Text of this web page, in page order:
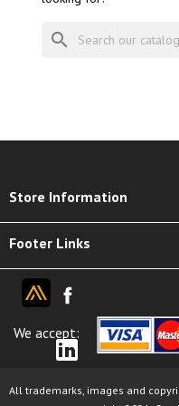
search
Store Information
Footer Links
We accept:
All trademarks, images and